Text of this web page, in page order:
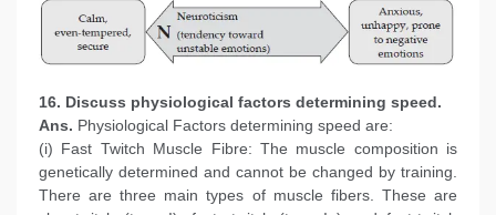
16. Discuss physiological factors determining speed.
Ans. Physiological Factors determining speed are:
(i) Fast Twitch Muscle Fibre: The muscle composition is
genetically determined and cannot be changed by training.
There are three main types of muscle fibers. These are